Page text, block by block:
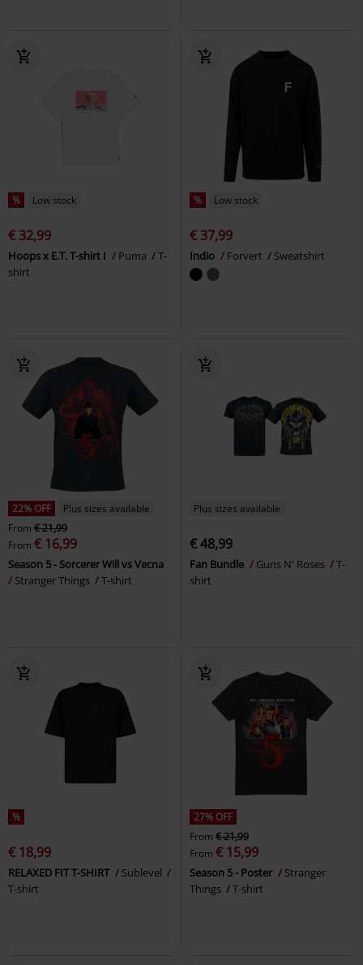
% Low stock
€ 32,99
Hoops x E.T. T-shirt I Puma
T-
shirt
% Low stock
€ 37,99
Indio Forvert Sweatshirt
22% OFF
Plus sizes available
From € 21,99
From € 16,99
Season 5 - Sorcerer Will vs Vecna
Stranger Things
T-shirt
Plus sizes available
€ 48,99
Fan Bundle Guns N' Roses
T-
shirt
%
€ 18,99
RELAXED FIT T-SHIRT
Sublevel
T-shirt
27% OFF
From € 21,99
From € 15,99
Season 5 - Poster
Stranger
Things
T-shirt